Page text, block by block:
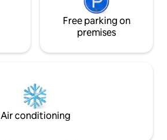
Free parking on
premises
Air conditioning